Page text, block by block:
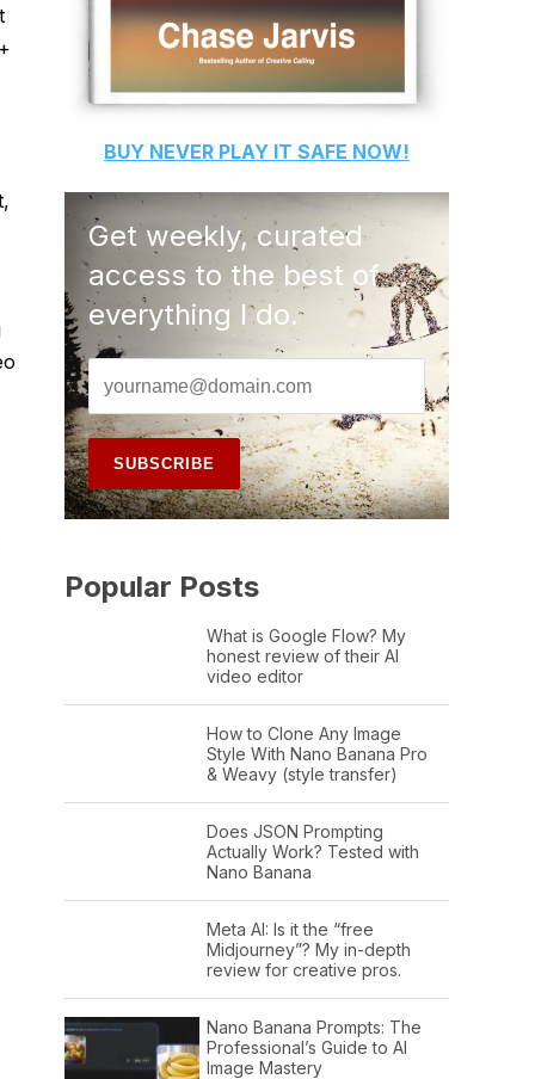
BUY NEVER PLAY IT SAFE NOW!
Get weekly, curated
access to the best of
everything I do.
Popular Posts
What is Google Flow? My
honest review of their AI
video editor
How to Clone Any Image
Style With Nano Banana Pro
& Weavy (style transfer)
Does JSON Prompting
Actually Work? Tested with
Nano Banana
Meta AI: Is it the “free
Midjourney”? My in-depth
review for creative pros.
Nano Banana Prompts: The
Professional’s Guide to AI
Image Mastery